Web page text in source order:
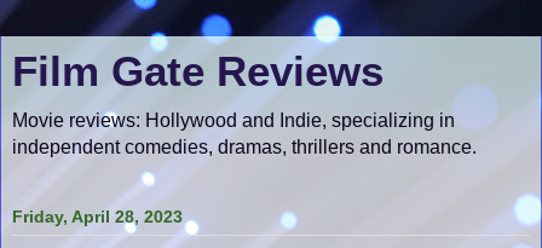
Film Gate Reviews
Movie reviews: Hollywood and Indie, specializing in
independent comedies, dramas, thrillers and romance.
Friday, April 28, 2023